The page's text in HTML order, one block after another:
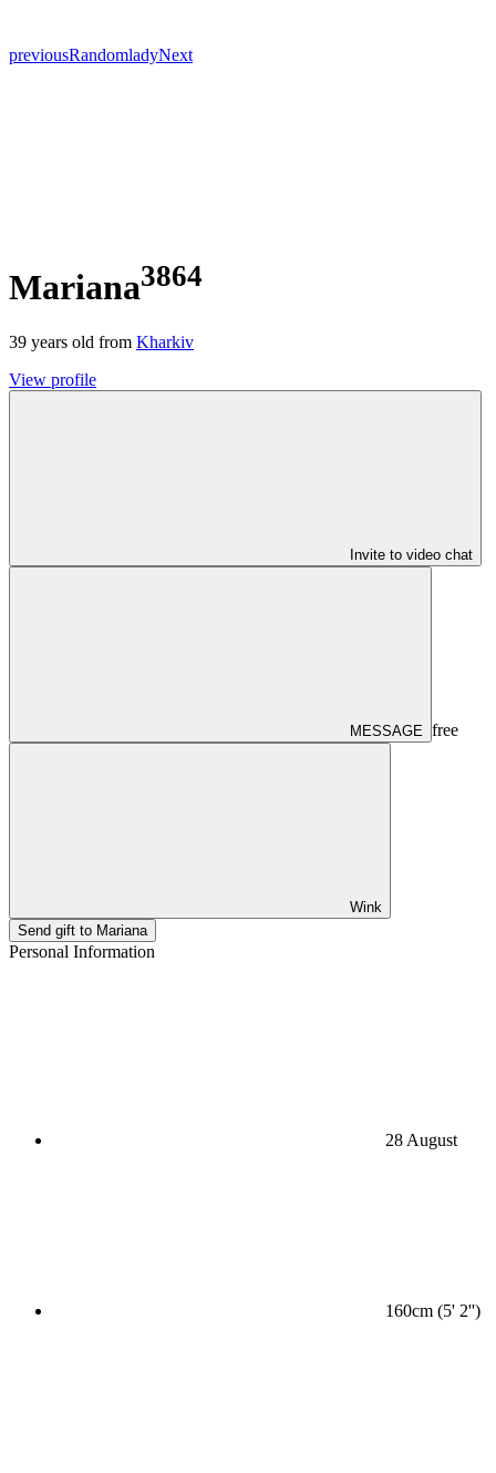
previousRandomladyNext
Mariana3864
39 years old from Kharkiv
View profile
Invite to video chat
MESSAGE free
Wink
Send gift to Mariana
Personal Information
28 August
160cm (5' 2'')